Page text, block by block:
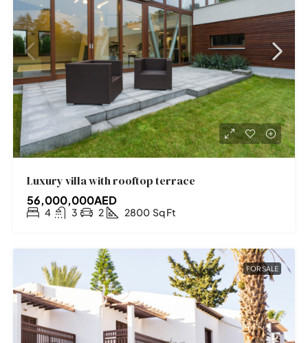
Luxury villa with rooftop terrace
56,000,000AED
4 3 2 2800 Sq Ft
FOR SALE